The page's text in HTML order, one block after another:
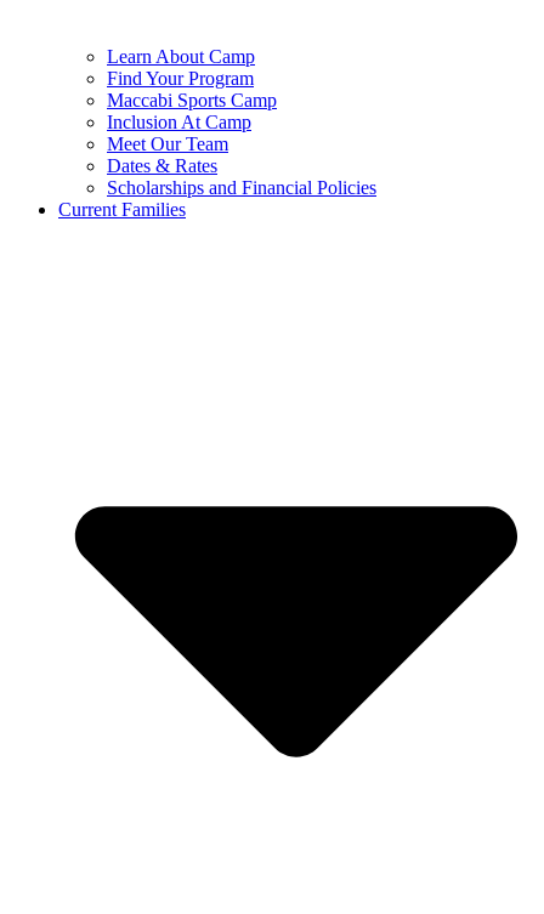
Learn About Camp
Find Your Program
Maccabi Sports Camp
Inclusion At Camp
Meet Our Team
Dates & Rates
Scholarships and Financial Policies
Current Families